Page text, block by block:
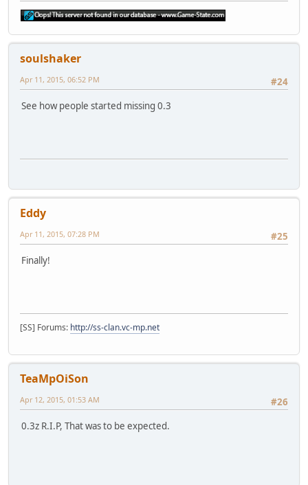
soulshaker
#24
Apr 11, 2015, 06:52 PM
See how people started missing 0.3
Eddy
#25
Apr 11, 2015, 07:28 PM
Finally!
[SS] Forums: http://ss-clan.vc-mp.net
TeaMpOiSon
#26
Apr 12, 2015, 01:53 AM
0.3z R.I.P, That was to be expected.